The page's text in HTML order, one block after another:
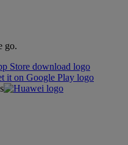
go.